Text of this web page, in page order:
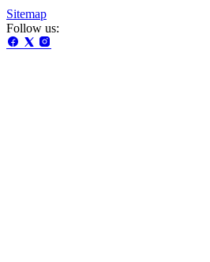
Sitemap
Follow us: